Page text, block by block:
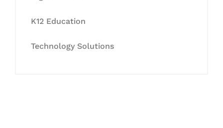
K12 Education
Technology Solutions